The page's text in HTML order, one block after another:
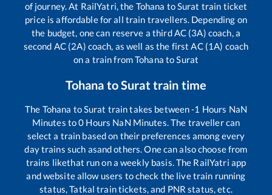
of journey. At RailYatri, the Tohana toSurat train ticket
price is affordable for all train travellers. Depending on
the budget, one can reserve a third AC (3A) coach, a
second AC (2A) coach, as well as the first AC (1A) coach
on a train fromTohana toSurat
Tohana toSurat train time
The Tohana toSurat train takes between-1 Hours NaN
Minutes to0 Hours NaN Minutes. The traveller can
select a train based on their preferences among every
day trains such asand others. One can also choose from
trains likethat run on a weekly basis. The RailYatri app
and website allow users to check the live train running
status, Tatkal train tickets, and PNR status, etc.